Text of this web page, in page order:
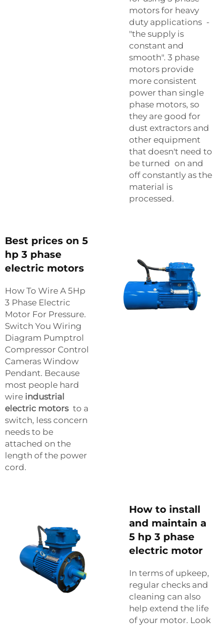
motors for heavy
duty applications -
"the supply is
constant and
smooth". 3 phase
motors provide
more consistent
power than single
phase motors, so
they are good for
dust extractors and
other equipment
that doesn't need to
be turned on and
off constantly as the
material is
processed.
Best prices on 5
hp 3 phase
electric motors
How To Wire A 5Hp
3 Phase Electric
Motor For Pressure.
Switch You Wiring
Diagram Pumptrol
Compressor Control
Cameras Window
Pendant. Because
most people hard
wire industrial
electric motorsto a
switch, less concern
needs to be
attached on the
length of the power
cord.
How to install
and maintain a
5 hp 3 phase
electric motor
In terms of upkeep,
regular checks and
cleaning can also
help extend the life
of your motor. Look